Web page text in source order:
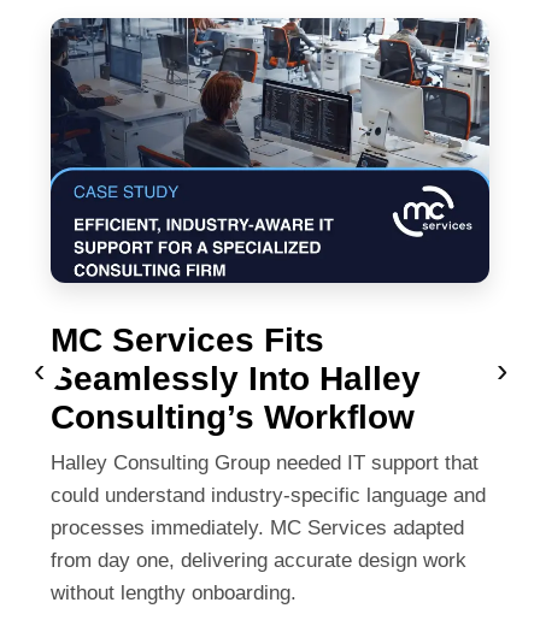
‹
MC Services Fits
Seamlessly Into Halley
Consulting’s Workflow
Halley Consulting Group needed IT support that
could understand industry-specific language and
processes immediately. MC Services adapted
from day one, delivering accurate design work
without lengthy onboarding.
›